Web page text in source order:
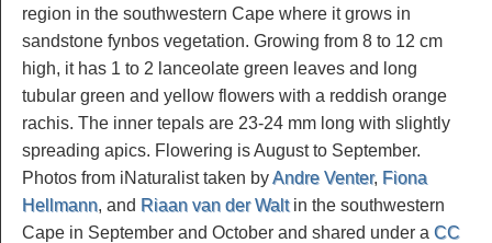
region in the southwestern Cape where it grows in
sandstone fynbos vegetation. Growing from 8 to 12 cm
high, it has 1 to 2 lanceolate green leaves and long
tubular green and yellow flowers with a reddish orange
rachis. The inner tepals are 23-24 mm long with slightly
spreading apics. Flowering is August to September.
Photos from iNaturalist taken byAndre Venter, Fiona
Hellmann, and Riaan van der Waltin the southwestern
Cape in September and October and shared under a CC